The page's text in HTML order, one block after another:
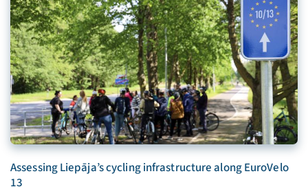
Assessing Liepāja’s cycling infrastructure along EuroVelo
13